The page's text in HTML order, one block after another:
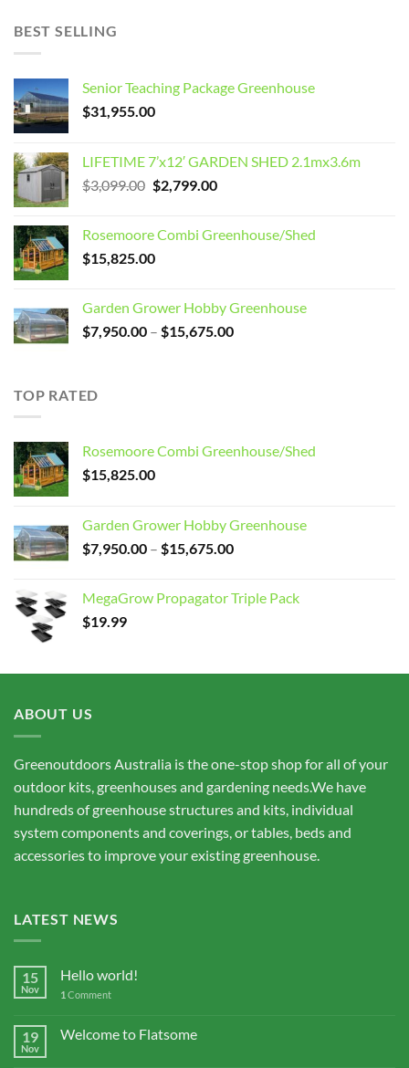
BEST SELLING
Senior Teaching Package Greenhouse
$31,955.00
LIFETIME 7’x12′ GARDEN SHED 2.1mx3.6m
$3,099.00 Original
$3,099.00.
$2,799.00Current
$2,799.00.
Rosemoore Combi Greenhouse/Shed
$15,825.00
Garden Grower Hobby Greenhouse
$7,950.00 – $15,675.00Price
TOP RATED
Rosemoore Combi Greenhouse/Shed
$15,825.00
Garden Grower Hobby Greenhouse
$7,950.00 – $15,675.00Price
through
MegaGrow Propagator Triple Pack
$19.99
ABOUT US
Greenoutdoors Australia is the one-stop shop for all of your
outdoor kits, greenhouses and gardening needs.We have
hundreds of greenhouse structures and kits, individual
system components and coverings, or tables, beds and
accessories to improve your existing greenhouse.
LATEST NEWS
15
Nov
Hello world!
1 Comment
19
Nov
Welcome to Flatsome